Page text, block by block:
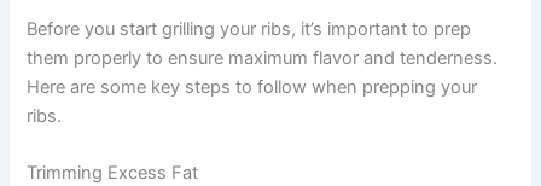
Before you start grilling your ribs, it’s important to prep
them properly to ensure maximum flavor and tenderness.
Here are some key steps to follow when prepping your
ribs.
Trimming Excess Fat